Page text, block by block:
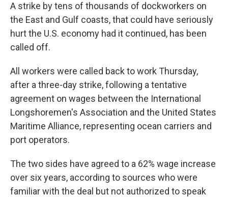
A strike by tens of thousands of dockworkers on
the East and Gulf coasts, that could have seriously
hurt the U.S. economy had it continued, has been
called off.
All workers were called back to work Thursday,
after a three-day strike, following a tentative
agreement on wages between the International
Longshoremen's Association and the United States
Maritime Alliance, representing ocean carriers and
port operators.
The two sides have agreed to a 62% wage increase
over six years, according to sources who were
familiar with the deal but not authorized to speak